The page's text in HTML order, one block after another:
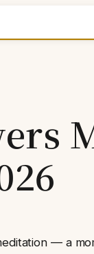
— a